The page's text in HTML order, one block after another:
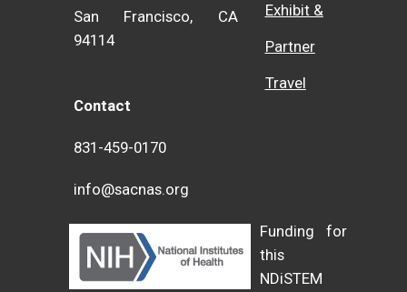
San Francisco, CA
94114
Contact
831-459-0170
info@sacnas.org
Exhibit &
Partner
Travel
Funding for
this
NDiSTEM